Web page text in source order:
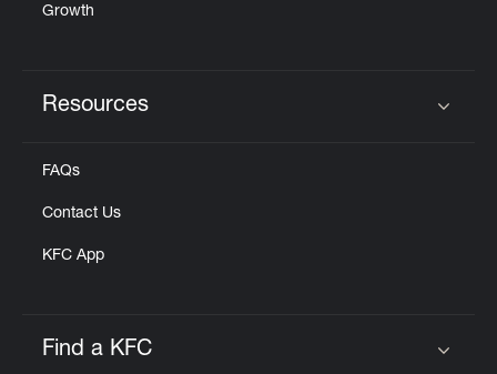
Growth
Resources
FAQs
Contact Us
KFC App
Find a KFC